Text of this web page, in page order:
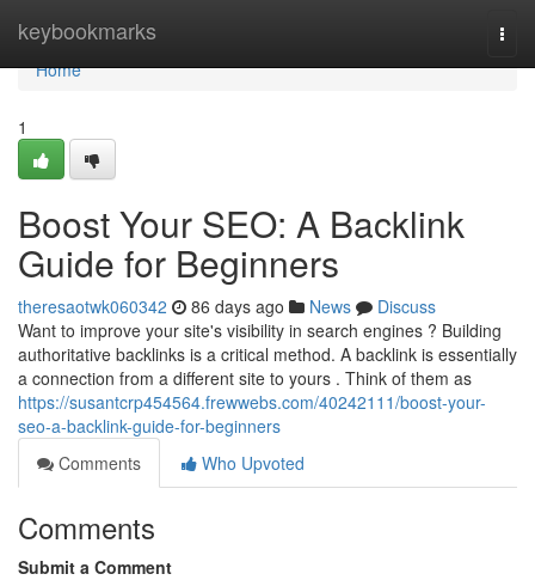
keybookmarks
Home
Home
1
Boost Your SEO: A Backlink
Guide for Beginners
theresaotwk060342 86 days ago News
Discuss
Want to improve your site's visibility in search engines ? Building
authoritative backlinks is a critical method. A backlink is essentially
a connection from a different site to yours . Think of them as
https://susantcrp454564.frewwebs.com/40242111/boost-your-
seo-a-backlink-guide-for-beginners
Comments
Who Upvoted
Comments
Submit a Comment